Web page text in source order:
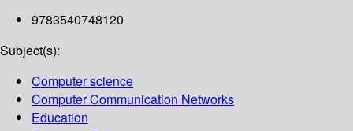
9783540748120
Subject(s):
Computer science
Computer Communication Networks
Education